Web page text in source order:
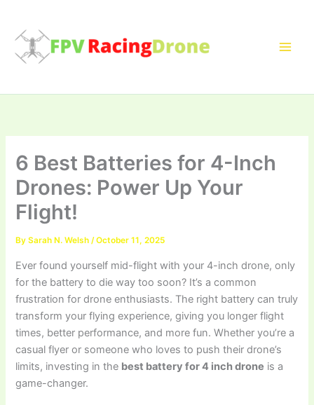
content
6 Best Batteries for 4-Inch
Drones: Power Up Your
Flight!
BySarah N. Welsh/October 11, 2025
Ever found yourself mid-flight with your 4-inch drone, only
for the battery to die way too soon? It’s a common
frustration for drone enthusiasts. The right battery can truly
transform your flying experience, giving you longer flight
times, better performance, and more fun. Whether you’re a
casual flyer or someone who loves to push their drone’s
limits, investing in the best battery for 4 inch drone is a
game-changer.